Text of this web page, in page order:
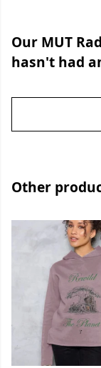
Our MUT
hasn't had
Other